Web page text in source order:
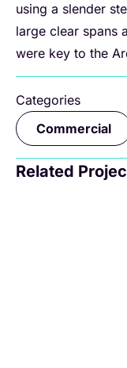
using a slender
large clear spans
were key to the
Categories
Commercial
Related